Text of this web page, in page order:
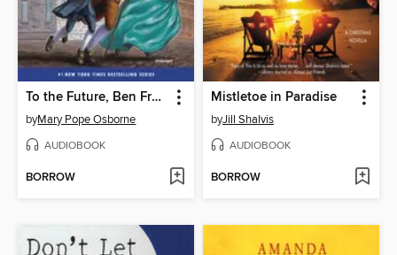
To the Future, Ben Franklin!
byMary Pope Osborne
AUDIOBOOK
BORROW
Mistletoe in Paradise
byJill Shalvis
AUDIOBOOK
BORROW